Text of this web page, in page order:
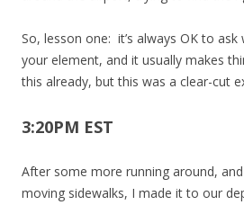
So, lesson one: it’s always OK to
your element, and it usually makes
this already, but this was a clear-cut
3:20PM EST
After some more running around,
moving sidewalks, I made it to our